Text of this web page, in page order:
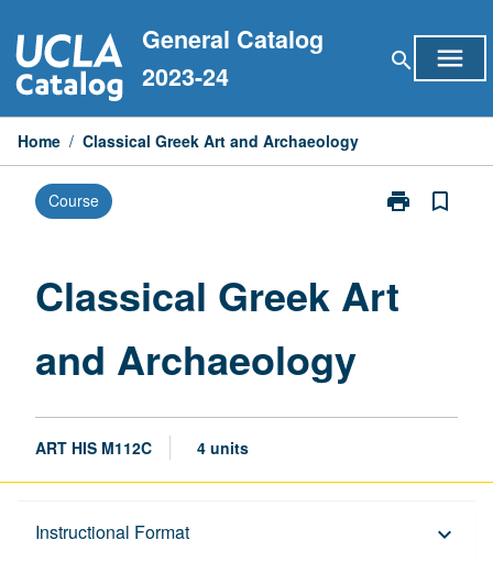
to
content
General Catalog
2023-24
search menu
Home / Classical Greek Art and Archaeology
Course print
Print
and
bookmark_border
Classical Greek Art
and Archaeology
ART HIS M112C 4 units
Instructional Format keyboard_arrow_down
Description